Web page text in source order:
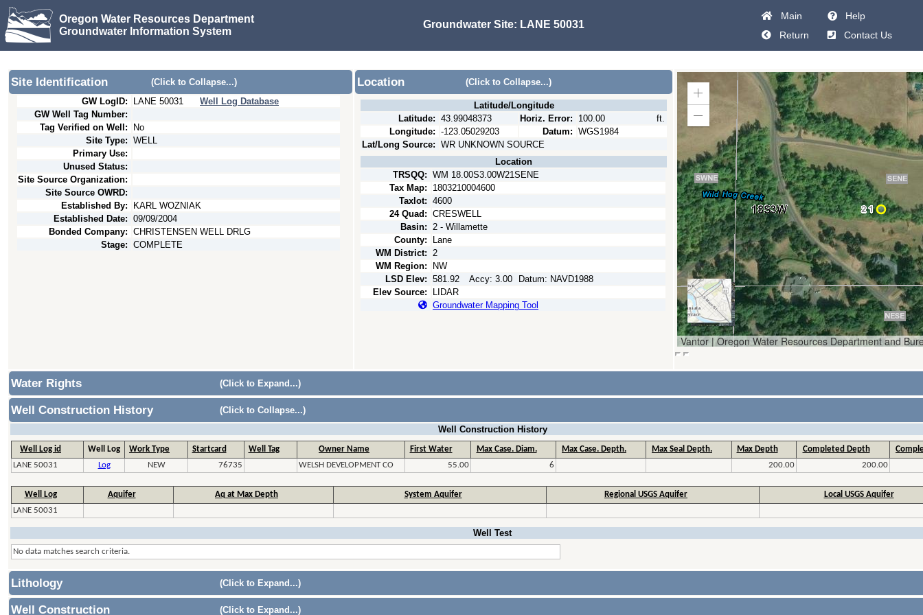
Oregon Water Resources Department
Groundwater Information System
Groundwater Site: LANE 50031
Main
Help
Return
Contact Us
Site Identification
(Click to Collapse...)
GW LogID:
LANE 50031
Well Log Database
GW Well Tag Number:
Tag Verified on Well:
No
Site Type: WELL
Primary Use:
Unused Status:
Site Source Organization:
Site Source OWRD:
Established By:
KARL WOZNIAK
Established Date: 09/09/2004
Bonded Company: CHRISTENSEN WELL DRLG
Stage: COMPLETE
Location (Click to Collapse...)
Latitude/Longitude
Latitude: 43.99048373 Horiz. Error: 100.00
ft.
Longitude: -123.05029203 Datum: WGS1984
Lat/Long Source: WR UNKNOWN SOURCE
Location
TRSQQ: WM 18.00S3.00W21SENE
Tax Map:
1803210004600
Taxlot: 4600
24 Quad: CRESWELL
Basin: 2 - Willamette
County:
Lane
WM District: 2
WM Region:
NW
LSD Elev: 581.92 Accy: 3.00 Datum: NAVD1988
Elev Source:
LIDAR
Groundwater Mapping Tool
Zoom
In
Zoom
Out
Water Rights (Click to Expand...)
Well Construction History
(Click to Collapse...)
Well Construction History
Well Log id Well Log Work Type Startcard Well Tag Owner Name First Water Max Case. Diam. Max Case. Depth. Max Seal Depth. Max Depth Completed Depth
LANE 50031
Log NEW 76735 WELSH DEVELOPMENT CO 55.00 6 200.00 200.00
Well Log Aquifer Aq at Max Depth System Aquifer Regional USGS Aquifer
Local USGS Aquifer
LANE 50031
Well Test
No data matches search criteria.
Lithology (Click to Expand...)
Well Construction (Click to Expand...)